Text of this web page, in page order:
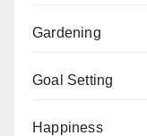
Gardening
Goal Setting
Happiness